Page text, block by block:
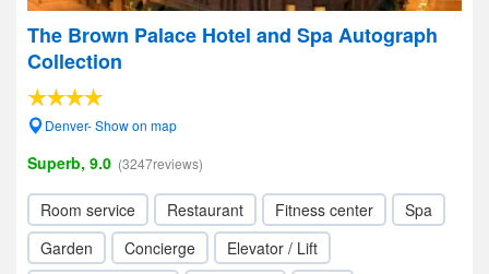
The Brown Palace Hotel and Spa Autograph
Collection
Denver- Show on map
Superb, 9.0 (3247reviews)
Room service Restaurant Fitness center
Spa
Garden
Concierge
Elevator / Lift